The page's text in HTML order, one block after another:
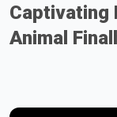
Captivating
Animal